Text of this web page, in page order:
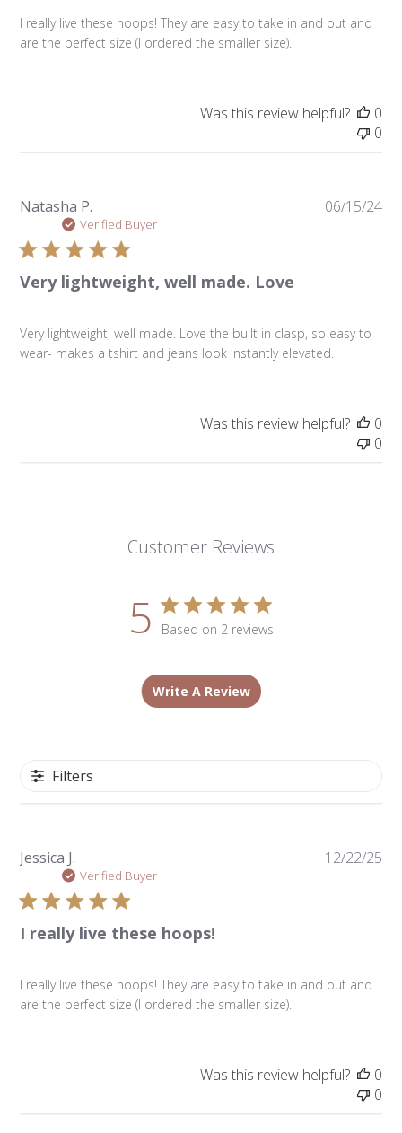
I really live these hoops! They are easy to take in and out and
are the perfect size (I ordered the smaller size).
Was this review helpful?
0
0
Natasha P.
Verified Buyer
Very lightweight, well made. Love
Very lightweight, well made. Love the built in clasp, so easy to
wear- makes a tshirt and jeans look instantly elevated.
06/15/24
Was this review helpful?
0
0
Customer Reviews
5 Based on 2 reviews
Write A Review
Filters
Jessica J.
Verified Buyer
I really live these hoops!
I really live these hoops! They are easy to take in and out and
are the perfect size (I ordered the smaller size).
12/22/25
Was this review helpful?
0
0